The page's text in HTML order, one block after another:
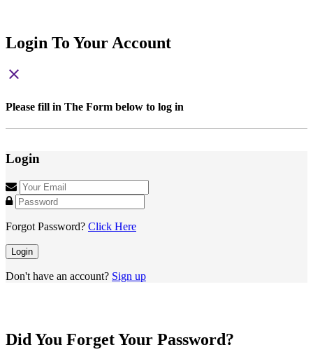
Login To Your Account
close
Please fill in The Form below to log in
Login
Forgot Password? Click Here
Login
Don't have an account? Sign up
Did You Forget Your Password?